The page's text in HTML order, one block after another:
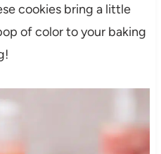
cookies bring a little
of color to your baking